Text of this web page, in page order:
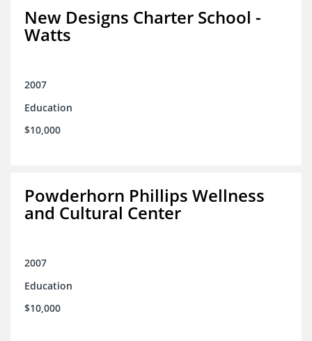
New Designs Charter School -
Watts
2007
Education
$10,000
Powderhorn Phillips Wellness
and Cultural Center
2007
Education
$10,000